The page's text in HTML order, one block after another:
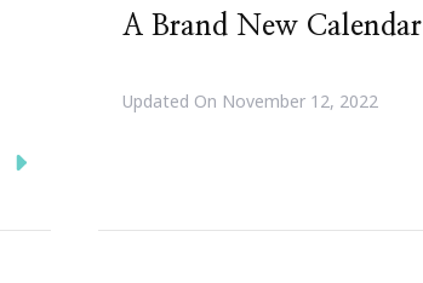
A Brand New Calendar
Updated On November 12, 2022